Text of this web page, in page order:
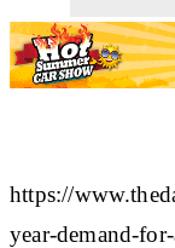
https://
year-demand-